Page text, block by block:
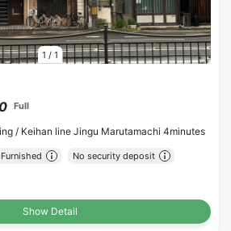
1 / 1
Full
/ Keihan line Jingu Marutamachi 4minutes
Furnished No security deposit
Show Detail